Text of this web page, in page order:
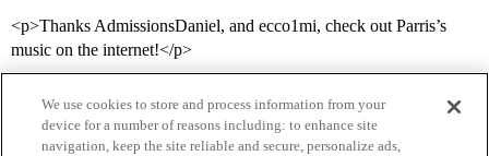
<p>Thanks AdmissionsDaniel, and ecco1mi, check out Parris’s
music on the internet!</p>
We use cookies to store and process information from your
device for a number of reasons including: to enhance site
navigation, keep the site reliable and secure, personalize ads,